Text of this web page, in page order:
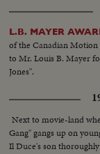
L.B. MAYER
of the Canadian Motion
to Mr. Louis B. Mayer
Jones".
Next to movie-land
Gang" gangs up on
Il Duce's son